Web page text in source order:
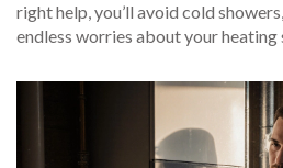
right help, you’ll avoid cold
endless worries about your heating